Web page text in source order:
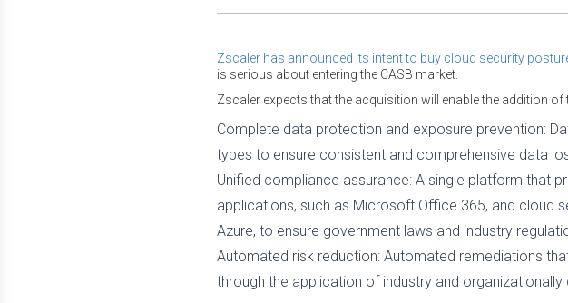
Zscaler has announced its intent to buy cloud security
is serious about entering the CASB market.
Zscaler expects that the acquisition will enable the addition
Complete data protection and exposure prevention:
types to ensure consistent and comprehensive data
Unified compliance assurance: A single platform that
applications, such as Microsoft Office 365, and cloud
Azure, to ensure government laws and industry
Automated risk reduction: Automated remediations
through the application of industry and